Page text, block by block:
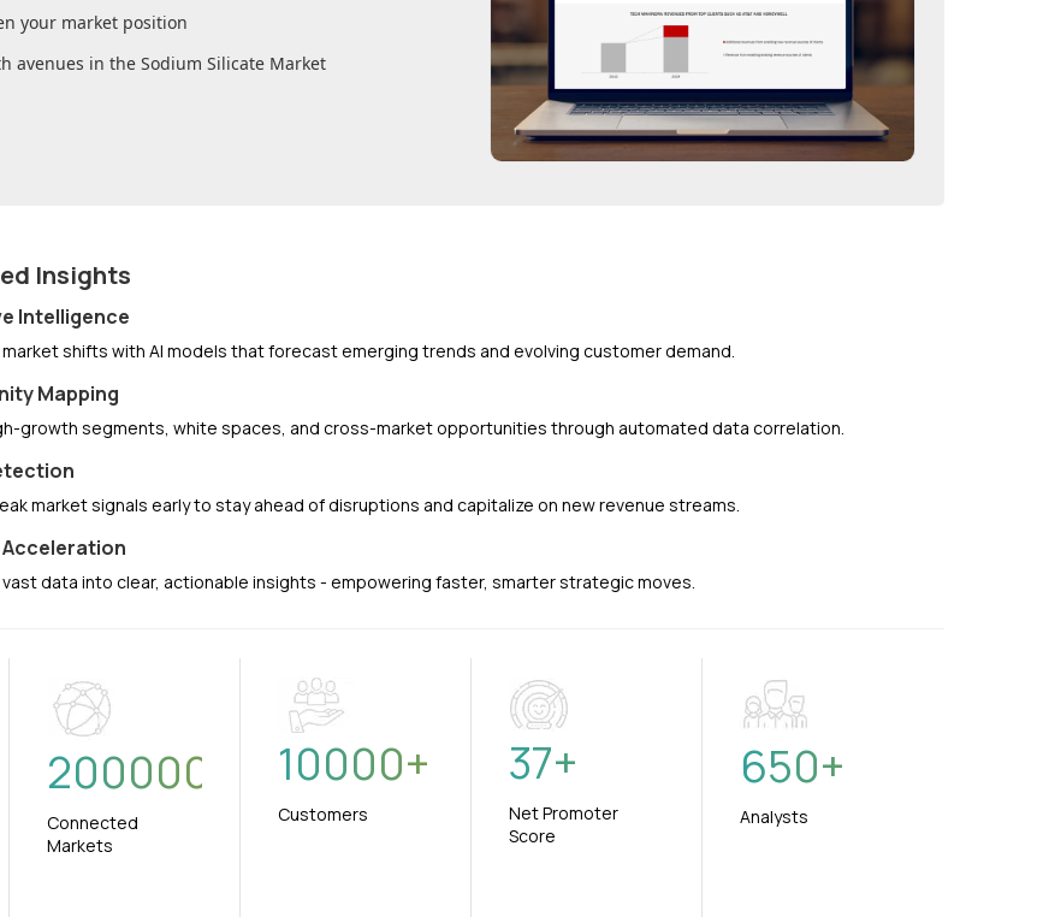
your market position
avenues in the Sodium Silicate Market
Insights
Intelligence
shifts with AI models that forecast emerging trends and evolving customer demand.
Mapping
growth segments, white spaces, and cross-market opportunities through automated data correlation.
market signals early to stay ahead of disruptions and capitalize on new revenue streams.
data into clear, actionable insights - empowering faster, smarter strategic moves.
200000
Connected
Markets
10000+
Customers
37+
Net Promoter
Score
650+
Analysts